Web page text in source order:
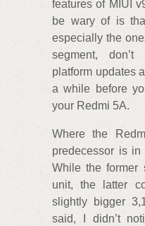
features of MIUI
be wary of is
especially the
segment,
platform updates
a while before
your Redmi 5A.
Where the
predecessor is in
While the former
unit, the latter
slightly bigger
said, I didn’t